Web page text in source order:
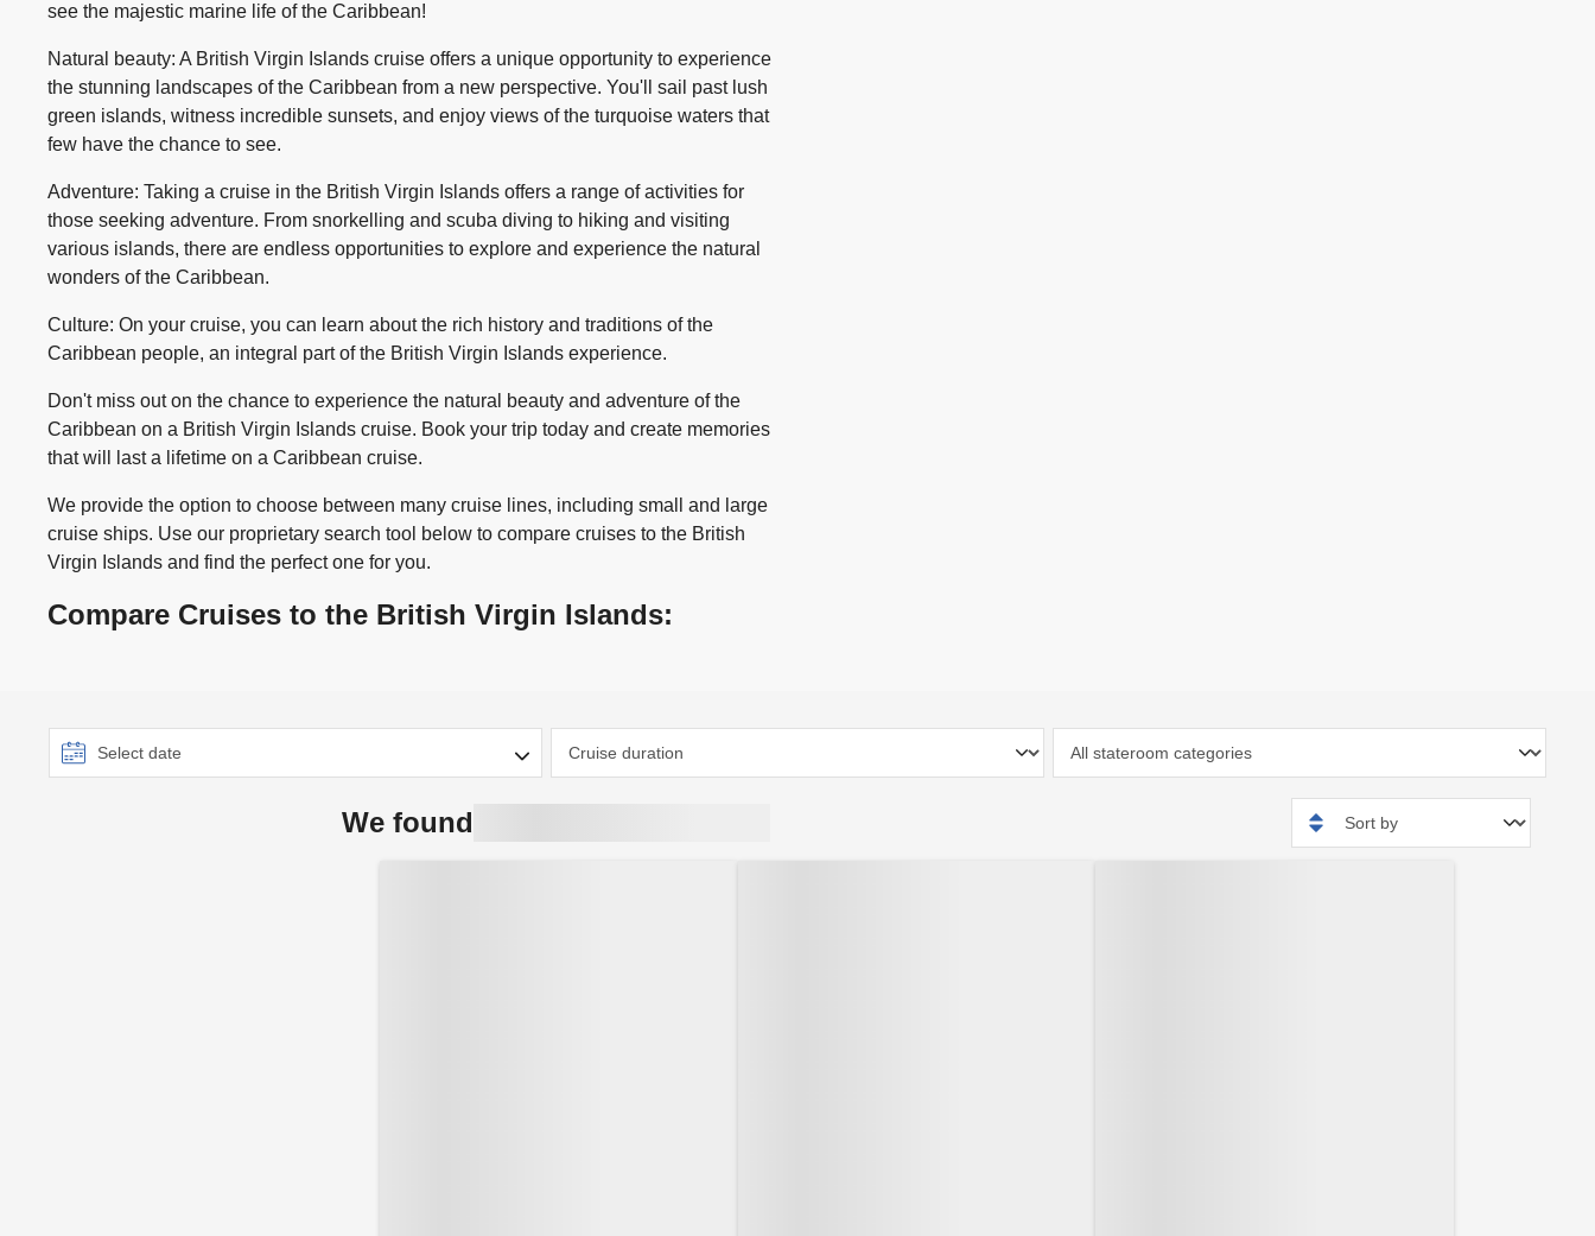
see the majestic marine life of the Caribbean!
Natural beauty: A British Virgin Islands cruise offers a unique opportunity to experience
the stunning landscapes of the Caribbean from a new perspective. You'll sail past lush
green islands, witness incredible sunsets, and enjoy views of the turquoise waters that
few have the chance to see.
Adventure: Taking a cruise in the British Virgin Islands offers a range of activities for
those seeking adventure. From snorkelling and scuba diving to hiking and visiting
various islands, there are endless opportunities to explore and experience the natural
wonders of the Caribbean.
Culture: On your cruise, you can learn about the rich history and traditions of the
Caribbean people, an integral part of the British Virgin Islands experience.
Don't miss out on the chance to experience the natural beauty and adventure of the
Caribbean on a British Virgin Islands cruise. Book your trip today and create memories
that will last a lifetime on a Caribbean cruise.
We provide the option to choose between many cruise lines, including small and large
cruise ships. Use our proprietary search tool below to compare cruises to the British
Virgin Islands and find the perfect one for you.
Compare Cruises to the British Virgin Islands:
We found